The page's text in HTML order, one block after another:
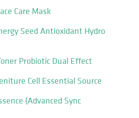
Care Mask
Seed Antioxidant Hydro
Probiotic Dual Effect
Cell Essential Source
(Advanced Sync